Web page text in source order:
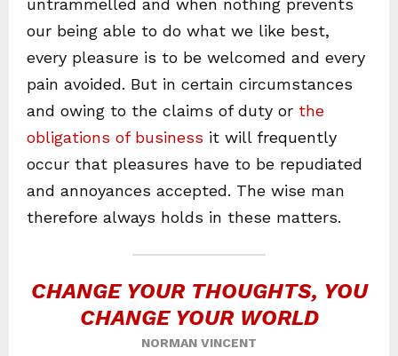
untrammelled and when nothing prevents
our being able to do what we like best,
every pleasure is to be welcomed and every
pain avoided. But in certain circumstances
and owing to the claims of duty or the
obligations of business it will frequently
occur that pleasures have to be repudiated
and annoyances accepted. The wise man
therefore always holds in these matters.
CHANGE YOUR THOUGHTS, YOU
CHANGE YOUR WORLD
NORMAN VINCENT